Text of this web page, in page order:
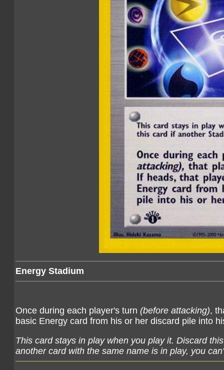
Energy Stadium
Once during each player's turn (before attacking),
basic Energy card from his or her discard pile into
This card stays in play when you play it. Discard
another card with the same name is in play, you